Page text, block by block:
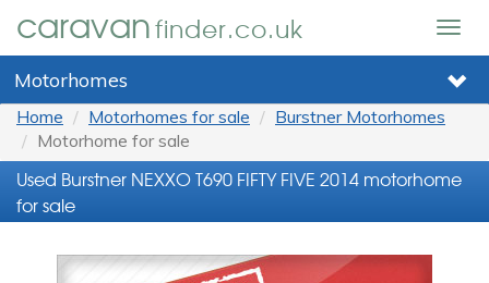
caravanfinder.co.uk
Motorhomes
Home Motorhomes for sale
Burstner Motorhomes
Motorhome for sale
Used Burstner NEXXO T690 FIFTY FIVE 2014 motorhome
for sale